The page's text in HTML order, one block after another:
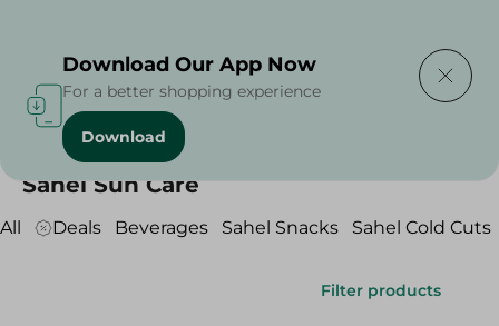
Home SAHEL / Sahel Sun Care
Sahel Sun Care
All Deals Beverages Sahel Snacks Sahel Cold Cuts
Filter products
Download Our App Now
For a better shopping experience
Download